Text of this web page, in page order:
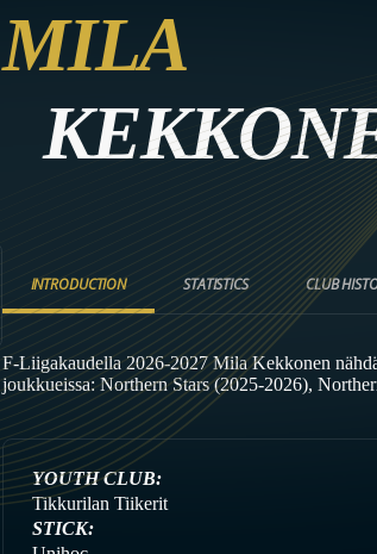
MILA
INTRODUCTION STATISTICS CLUB
F-Liigakaudella 2026-2027 Mila Kekkonen
joukkueissa: Northern Stars (2025-2026),
YOUTH CLUB:
Tikkurilan Tiikerit
STICK: